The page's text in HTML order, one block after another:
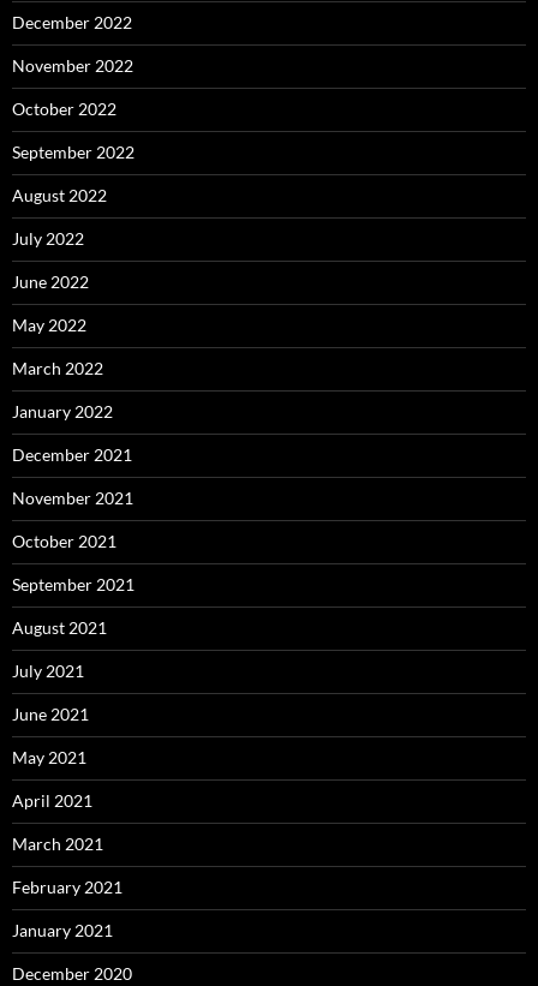
December 2022
November 2022
October 2022
September 2022
August 2022
July 2022
June 2022
May 2022
March 2022
January 2022
December 2021
November 2021
October 2021
September 2021
August 2021
July 2021
June 2021
May 2021
April 2021
March 2021
February 2021
January 2021
December 2020